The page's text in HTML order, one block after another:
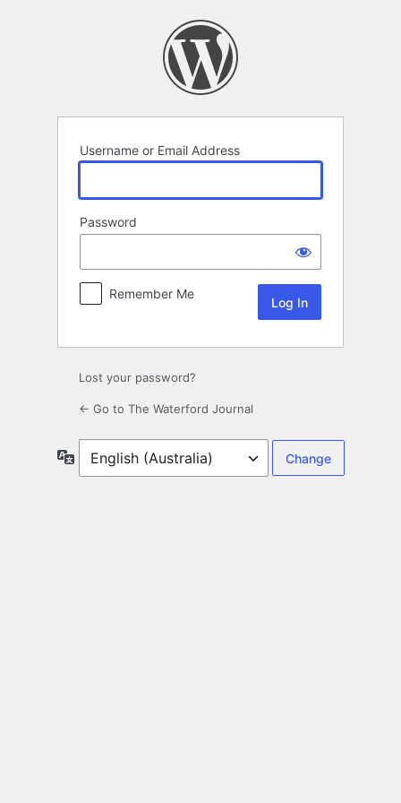
Username or Email Address
Password
Remember Me
Lost your password?
← Go to The Waterford Journal
Language